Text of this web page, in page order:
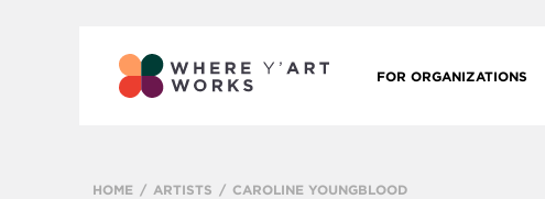
FOR ORGANIZATIONS
HOME ARTISTS CAROLINE YOUNGBLOOD